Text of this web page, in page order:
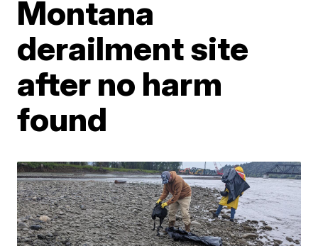
Montana
derailment site
after no harm
found